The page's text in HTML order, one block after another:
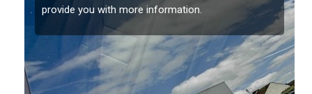
damage getting worse.